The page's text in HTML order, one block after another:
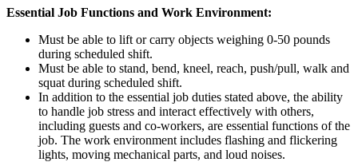
Essential Job Functions and Work Environment:
Must be able to lift or carry objects weighing 0-50 pounds
during scheduled shift.
Must be able to stand, bend, kneel, reach, push/pull, walk and
squat during scheduled shift.
In addition to the essential job duties stated above, the ability
to handle job stress and interact effectively with others,
including guests and co-workers, are essential functions of the
job. The work environment includes flashing and flickering
lights, moving mechanical parts, and loud noises.